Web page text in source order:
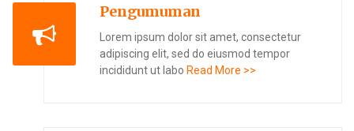
Pengumuman
Lorem ipsum dolor sit amet, consectetur
adipiscing elit, sed do eiusmod tempor
incididunt ut labo Read More >>